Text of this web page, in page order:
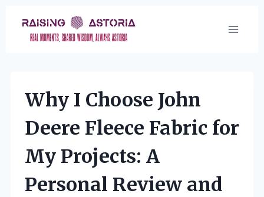
content
Why I Choose John
Deere Fleece Fabric for
My Projects: A
Personal Review and